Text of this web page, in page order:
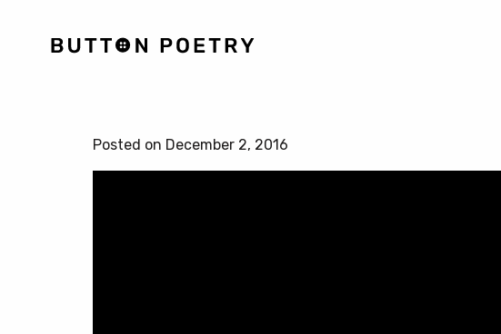
Posted on December 2, 2016